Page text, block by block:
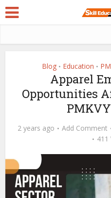
Blog • Education •
Apparel
Opportunities
2 years ago Add Comment
411